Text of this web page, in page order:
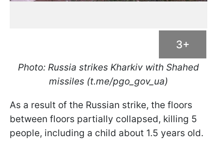
3+
Photo: Russia strikes Kharkiv with Shahed
missiles (t.me/pgo_gov_ua)
As a result of the Russian strike, the floors
between floors partially collapsed, killing 5
people, including a child about 1.5 years old.